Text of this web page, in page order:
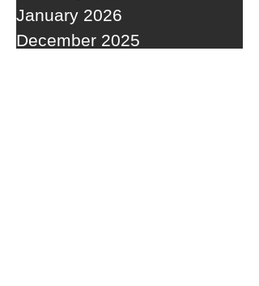
January 2026
December 2025